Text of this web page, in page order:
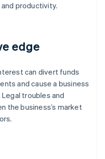
productivity.
edge
can divert funds
and cause a business
troubles and
the business’s market